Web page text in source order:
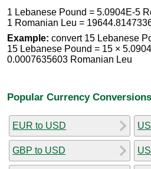
1 Lebanese Pound = 5.0904E-5
1 Romanian Leu =
Example: convert 15 Lebanese
15 Lebanese Pound = 15 ×
0.0007635603 Romanian Leu
Popular Currency Conversions
EUR to USD
GBP to USD